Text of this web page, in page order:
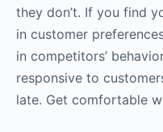
they don’t. If you find
in customer
in competitors’
responsive to
late. Get comfortable